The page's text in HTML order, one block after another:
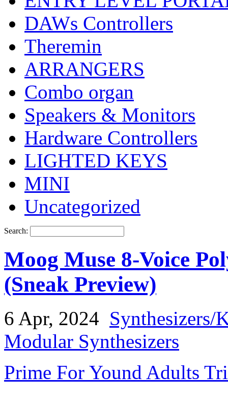
DAWs Controllers
Theremin
ARRANGERS
Combo organ
Speakers & Monitors
Hardware Controllers
LIGHTED KEYS
MINI
Uncategorized
Search:
Moog Muse 8-Voice
(Sneak Preview)
6 Apr, 2024 Synthesizers/
Modular Synthesizers
Prime For Yound Adults